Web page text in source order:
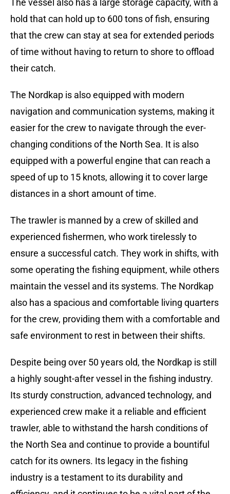
The vessel also has a large storage capacity, with a
hold that can hold up to 600 tons of fish, ensuring
that the crew can stay at sea for extended periods
of time without having to return to shore to offload
their catch.
The Nordkap is also equipped with modern
navigation and communication systems, making it
easier for the crew to navigate through the ever-
changing conditions of the North Sea. It is also
equipped with a powerful engine that can reach a
speed of up to 15 knots, allowing it to cover large
distances in a short amount of time.
The trawler is manned by a crew of skilled and
experienced fishermen, who work tirelessly to
ensure a successful catch. They work in shifts, with
some operating the fishing equipment, while others
maintain the vessel and its systems. The Nordkap
also has a spacious and comfortable living quarters
for the crew, providing them with a comfortable and
safe environment to rest in between their shifts.
Despite being over 50 years old, the Nordkap is still
a highly sought-after vessel in the fishing industry.
Its sturdy construction, advanced technology, and
experienced crew make it a reliable and efficient
trawler, able to withstand the harsh conditions of
the North Sea and continue to provide a bountiful
catch for its owners. Its legacy in the fishing
industry is a testament to its durability and